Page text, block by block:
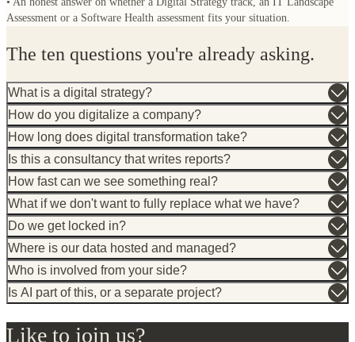
What is a digital strategy?
How long does digital transformation take?
Is this a consultancy that writes reports?
How fast can we see something real?
What if we don't want to fully replace what we have?
Do we get locked in?
Where is our data hosted and managed?
Who is involved from your side?
Is AI part of this, or a separate project?
Like to join us?
As a customer As a talent
Eindhoven (NL)